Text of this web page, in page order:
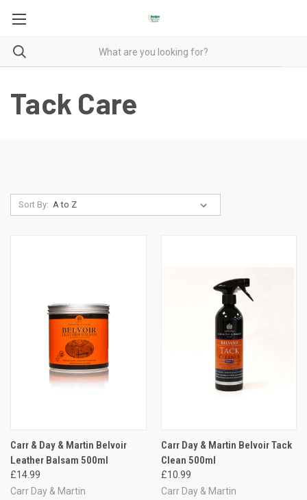
Tack Care
Sort By:
Carr & Day & Martin Belvoir
Leather Balsam 500ml
£14.99
Carr Day & Martin
Carr Day & Martin Belvoir Tack
Clean 500ml
£10.99
Carr Day & Martin